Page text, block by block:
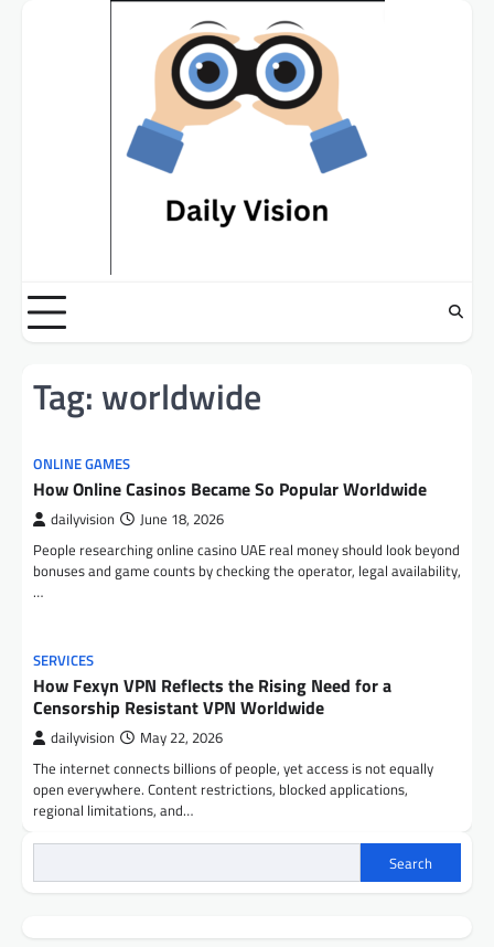
Tag: worldwide
ONLINE GAMES
How Online Casinos Became So Popular Worldwide
dailyvision June 18, 2026
People researching online casino UAE real money should look beyond
bonuses and game counts by checking the operator, legal availability,
…
SERVICES
How Fexyn VPN Reflects the Rising Need for a
Censorship Resistant VPN Worldwide
dailyvision May 22, 2026
The internet connects billions of people, yet access is not equally
open everywhere. Content restrictions, blocked applications,
regional limitations, and…
Search